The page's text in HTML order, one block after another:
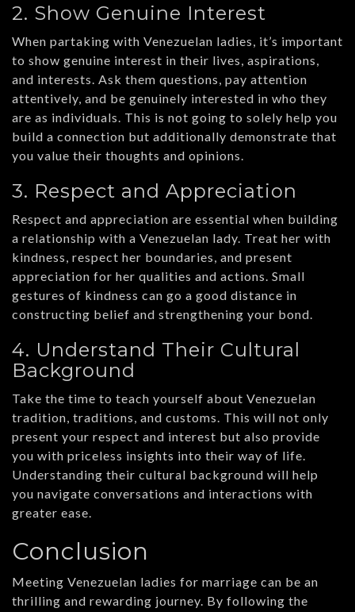
2. Show Genuine Interest
When partaking with Venezuelan ladies, it’s important
to show genuine interest in their lives, aspirations,
and interests. Ask them questions, pay attention
attentively, and be genuinely interested in who they
are as individuals. This is not going to solely help you
build a connection but additionally demonstrate that
you value their thoughts and opinions.
3. Respect and Appreciation
Respect and appreciation are essential when building
a relationship with a Venezuelan lady. Treat her with
kindness, respect her boundaries, and present
appreciation for her qualities and actions. Small
gestures of kindness can go a good distance in
constructing belief and strengthening your bond.
4. Understand Their Cultural
Background
Take the time to teach yourself about Venezuelan
tradition, traditions, and customs. This will not only
present your respect and interest but also provide
you with priceless insights into their way of life.
Understanding their cultural background will help
you navigate conversations and interactions with
greater ease.
Conclusion
Meeting Venezuelan ladies for marriage can be an
thrilling and rewarding journey. By following the